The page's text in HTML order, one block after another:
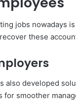
jobs nowadays
these
also developed
for smoother